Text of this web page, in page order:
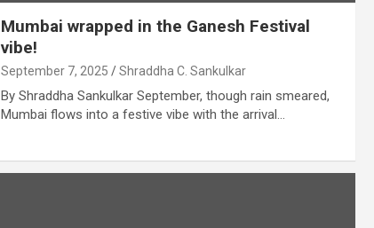
Mumbai wrapped in the Ganesh Festival
vibe!
September 7, 2025 Shraddha C. Sankulkar
By Shraddha Sankulkar September, though rain smeared,
Mumbai flows into a festive vibe with the arrival…